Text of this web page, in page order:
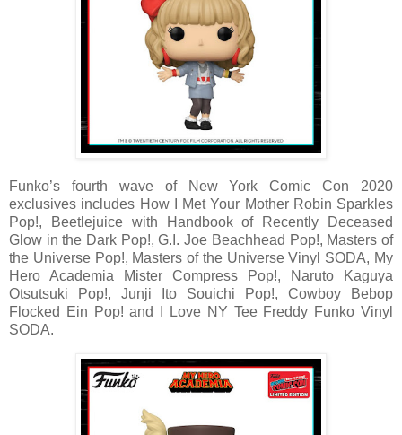
Funko’s fourth wave of New York Comic Con 2020
exclusives includes How I Met Your Mother Robin Sparkles
Pop!, Beetlejuice with Handbook of Recently Deceased
Glow in the Dark Pop!, G.I. Joe Beachhead Pop!, Masters of
the Universe Pop!, Masters of the Universe Vinyl SODA, My
Hero Academia Mister Compress Pop!, Naruto Kaguya
Otsutsuki Pop!, Junji Ito Souichi Pop!, Cowboy Bebop
Flocked Ein Pop! and I Love NY Tee Freddy Funko Vinyl
SODA.